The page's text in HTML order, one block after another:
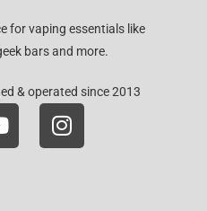
for vaping essentials like
bars and more.
& operated since 2013